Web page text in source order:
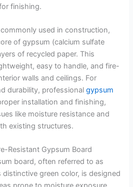
finishing.
used in construction,
of gypsum (calcium sulfate
of recycled paper. This
easy to handle, and fire-
walls and ceilings. For
durability, professionalgypsum
installation and finishing,
like moisture resistance and
existing structures.
Resistant Gypsum Board
board, often referred to as
distinctive green color, is designed